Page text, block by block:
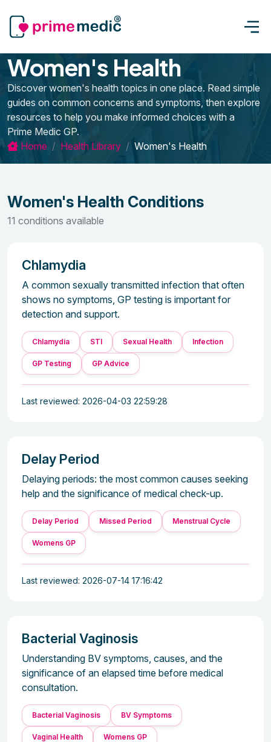
Women's Health
Discover women's health topics in one place. Read simple
guides on common concerns and symptoms, then explore
resources to help you make informed choices with a
Prime Medic GP.
Home
Health Library Women's Health
Women's Health Conditions
11 conditions available
Chlamydia
A common sexually transmitted infection that often
shows no symptoms, GP testing is important for
detection and support.
Chlamydia STI Sexual Health Infection
GP Testing GP Advice
Last reviewed: 2026-04-03 22:59:28
Delay Period
Delaying periods: the most common causes seeking
help and the significance of medical check-up.
Delay Period Missed Period Menstrual Cycle
Womens GP
Last reviewed: 2026-07-14 17:16:42
Bacterial Vaginosis
Understanding BV symptoms, causes, and the
significance of an elapsed time before medical
consultation.
Bacterial Vaginosis BV Symptoms
Vaginal Health Womens GP